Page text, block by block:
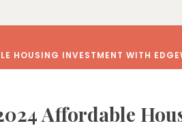
HOUSING INVESTMENT WITH
Affordable